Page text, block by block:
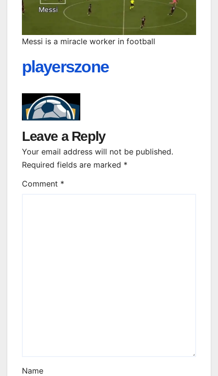
Messi is a miracle worker in football
playerszone
Leave a Reply
Your email address will not be published.
Required fields are marked *
Comment *
Name